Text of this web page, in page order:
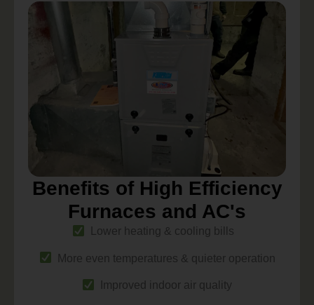
Benefits of High Efficiency
Furnaces and AC's
Lower heating & cooling bills
More even temperatures & quieter operation
Improved indoor air quality